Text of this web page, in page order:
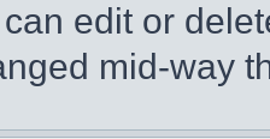
edit or
mid-way